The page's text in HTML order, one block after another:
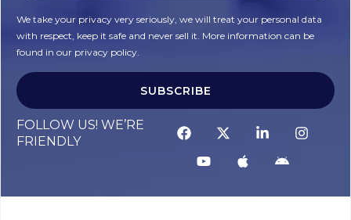
We take your privacy very seriously, we will treat your personal data
with respect, keep it safe and never sell it. More information can be
found in our privacy policy.
SUBSCRIBE
FOLLOW US! WE’RE
FRIENDLY